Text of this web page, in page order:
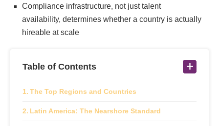
Compliance infrastructure, not just talent
availability, determines whether a country is actually
hireable at scale
Table of Contents
The Top Regions and Countries
Latin America: The Nearshore Standard